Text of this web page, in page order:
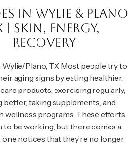
IN WYLIE & PLANO
| SKIN, ENERGY,
RECOVERY
Wylie/Plano, TX Most people try to
aging signs by eating healthier,
products, exercising regularly,
better, taking supplements, and
wellness programs. These efforts
to be working, but there comes a
notices that they’re no longer